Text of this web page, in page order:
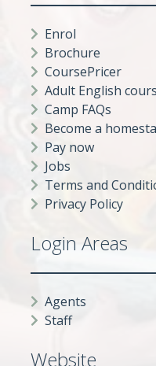
Enrol
Brochure
CoursePricer
Adult English
Camp FAQs
Become a
Pay now
Jobs
Terms and
Privacy Policy
Login Areas
Agents
Staff
Website